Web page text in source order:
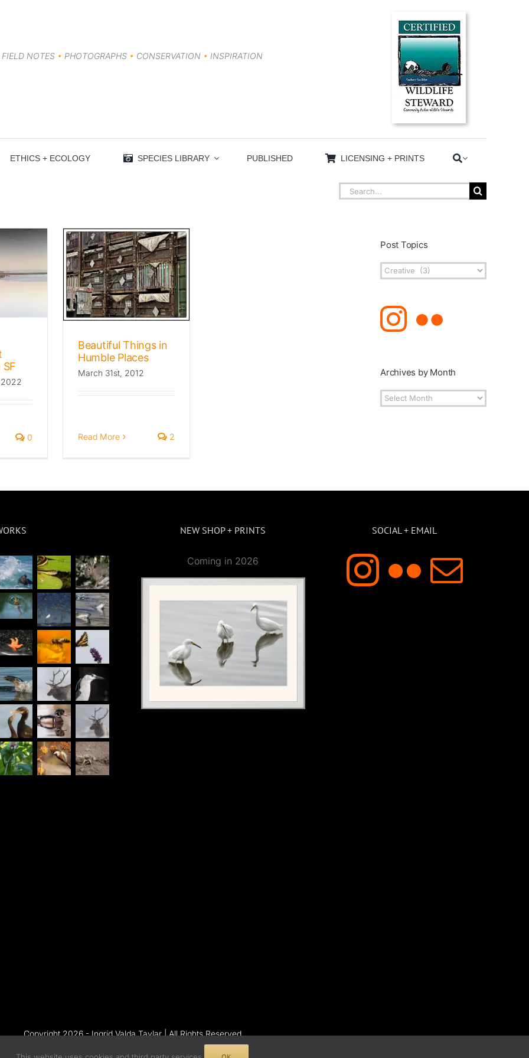
FIELD NOTES • PHOTOGRAPHS • CONSERVATION • INSPIRATION
ETHICS + ECOLOGY SPECIES LIBRARY PUBLISHED LICENSING + PRINTS
Search
for:
0
in
Places
Wild Beat
Beautiful Things in
Humble Places
March 31st, 2012
Read More 2
Post Topics
Post
Topics
Archives by Month
Archives
by
NEW SHOP + PRINTS
Coming in 2026
SOCIAL + EMAIL
Copyright 2026 - Ingrid Valda Taylar | All Rights Reserved